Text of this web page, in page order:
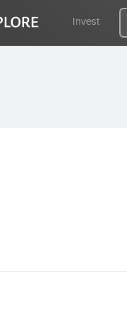
Invest